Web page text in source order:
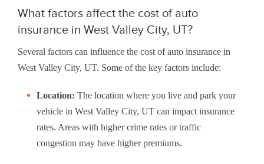
What factors affect the cost of auto
insurance in West Valley City, UT?
Several factors can influence the cost of auto insurance in
West Valley City, UT. Some of the key factors include:
Location: The location where you live and park your
vehicle in West Valley City, UT can impact insurance
rates. Areas with higher crime rates or traffic
congestion may have higher premiums.